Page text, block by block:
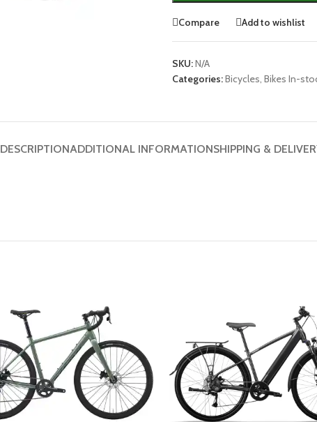
Compare Add to wishlist
SKU:N/A
Categories:Bicycles, Bikes In-
DESCRIPTIONADDITIONAL INFORMATIONSHIPPING &